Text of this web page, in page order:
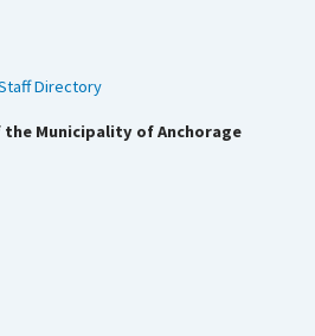
Directory
the Municipality of Anchorage